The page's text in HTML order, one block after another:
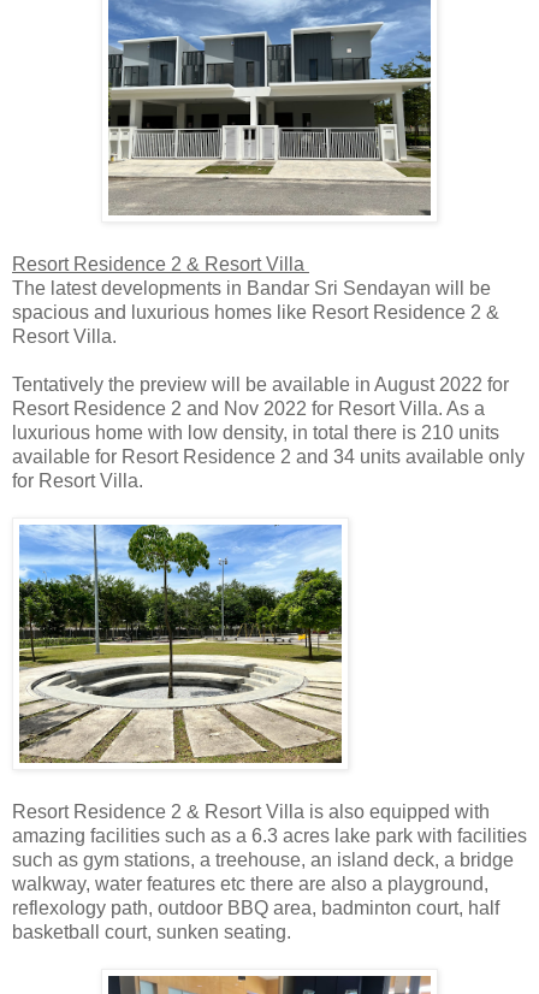
Resort Residence 2 & Resort Villa
The latest developments in Bandar Sri Sendayan will be
spacious and luxurious homes like Resort Residence 2 &
Resort Villa.
Tentatively the preview will be available in August 2022 for
Resort Residence 2 and Nov 2022 for Resort Villa. As a
luxurious home with low density, in total there is 210 units
available for Resort Residence 2 and 34 units available only
for Resort Villa.
Resort Residence 2 & Resort Villa is also equipped with
amazing facilities such as a 6.3 acres lake park with facilities
such as gym stations, a treehouse, an island deck, a bridge
walkway, water features etc there are also a playground,
reflexology path, outdoor BBQ area, badminton court, half
basketball court, sunken seating.